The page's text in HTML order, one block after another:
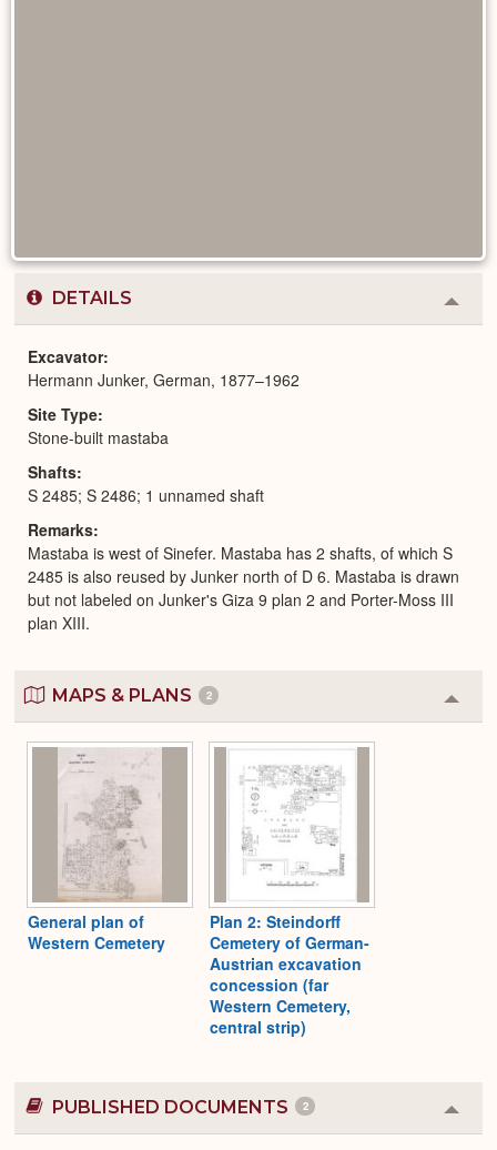
DETAILS
or
Excavator
Hermann Junker, German, 1877–1962
Site Type
Stone-built mastaba
Shafts
S 2485; S 2486; 1 unnamed shaft
Remarks
Mastaba is west of Sinefer. Mastaba has 2 shafts, of which S
2485 is also reused by Junker north of D 6. Mastaba is drawn
but not labeled on Junker's Giza 9 plan 2 and Porter-Moss III
plan XIII.
MAPS & PLANS 2
or
General plan of
Western Cemetery
Plan 2: Steindorff
Cemetery of German-
Austrian excavation
concession (far
Western Cemetery,
central strip)
PUBLISHED DOCUMENTS 2
or